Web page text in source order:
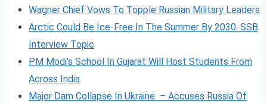
Wagner Chief Vows To Topple Russian Military Leaders
Arctic Could Be Ice-Free In The Summer By 2030: SSB
Interview Topic
PM Modi’s School In Gujarat Will Host Students From
Across India
Major Dam Collapse In Ukraine – Accuses Russia Of